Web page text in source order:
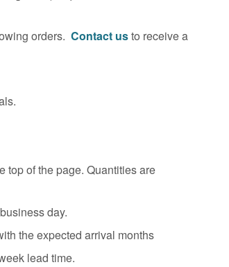
orders. Contact usto receive a
top of the page. Quantities are
day.
the expected arrival months
lead time.